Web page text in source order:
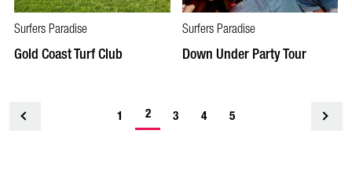
Surfers Paradise
Gold Coast Turf Club
Surfers Paradise
Down Under Party Tour
1 2 3 4 5